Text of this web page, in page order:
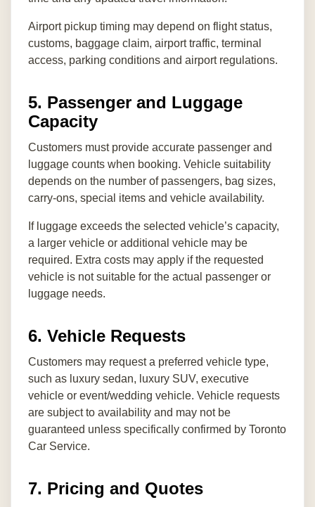
Airport pickup timing may depend on flight status,
customs, baggage claim, airport traffic, terminal
access, parking conditions and airport regulations.
5. Passenger and Luggage
Capacity
Customers must provide accurate passenger and
luggage counts when booking. Vehicle suitability
depends on the number of passengers, bag sizes,
carry-ons, special items and vehicle availability.
If luggage exceeds the selected vehicle’s capacity,
a larger vehicle or additional vehicle may be
required. Extra costs may apply if the requested
vehicle is not suitable for the actual passenger or
luggage needs.
6. Vehicle Requests
Customers may request a preferred vehicle type,
such as luxury sedan, luxury SUV, executive
vehicle or event/wedding vehicle. Vehicle requests
are subject to availability and may not be
guaranteed unless specifically confirmed by Toronto
Car Service.
7. Pricing and Quotes